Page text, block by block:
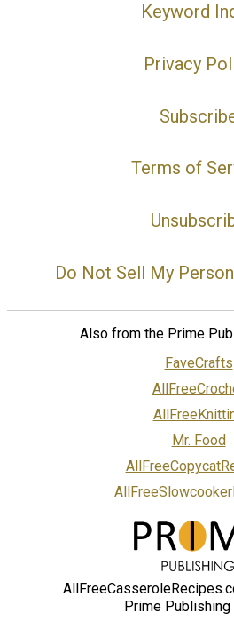
Keyword
Privacy
Terms of
Do Not Sell My
Also from the Prime
FaveCrafts
Mr. Food
Prime Publishing